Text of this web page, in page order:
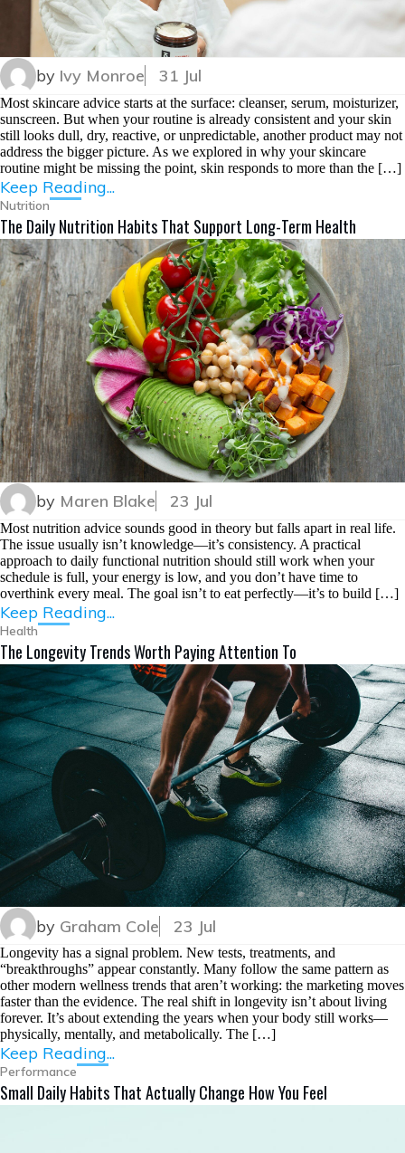
by Ivy Monroe 31 Jul
Most skincare advice starts at the surface: cleanser, serum, moisturizer,
sunscreen. But when your routine is already consistent and your skin
still looks dull, dry, reactive, or unpredictable, another product may not
address the bigger picture. As we explored in why your skincare
routine might be missing the point, skin responds to more than the […]
Keep Reading...
Nutrition
The Daily Nutrition Habits That Support Long-Term Health
by Maren Blake 23 Jul
Most nutrition advice sounds good in theory but falls apart in real life.
The issue usually isn’t knowledge—it’s consistency. A practical
approach to daily functional nutrition should still work when your
schedule is full, your energy is low, and you don’t have time to
overthink every meal. The goal isn’t to eat perfectly—it’s to build […]
Keep Reading...
Health
The Longevity Trends Worth Paying Attention To
by Graham Cole 23 Jul
Longevity has a signal problem. New tests, treatments, and
“breakthroughs” appear constantly. Many follow the same pattern as
other modern wellness trends that aren’t working: the marketing moves
faster than the evidence. The real shift in longevity isn’t about living
forever. It’s about extending the years when your body still works—
physically, mentally, and metabolically. The […]
Keep Reading...
Performance
Small Daily Habits That Actually Change How You Feel